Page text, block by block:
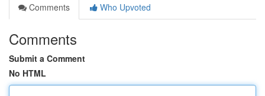
Comments
Who Upvoted
Comments
Submit a Comment
No HTML